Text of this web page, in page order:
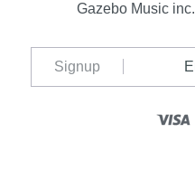
Gazebo Music inc.
Signup